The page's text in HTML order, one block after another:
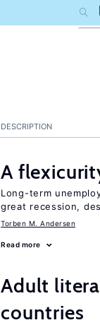
DESCRIPTION
A
Long-term
great recession,
Torben M. Andersen
Read more
Adult
countries